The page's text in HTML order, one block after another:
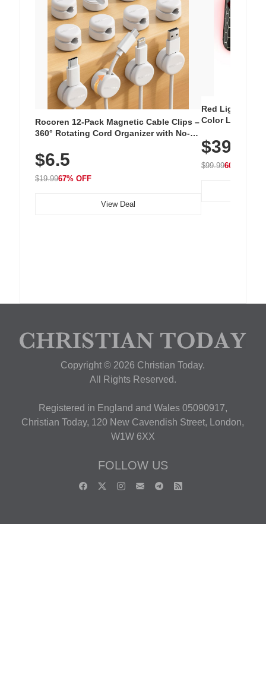
Rocoren 12-Pack Magnetic Cable Clips –
360° Rotating Cord Organizer with No-
Nightstand, Wall, Car & Office, White
$6.5
$19.9967% OFF
View Deal
Red Light
Color LED
with 240 LEDs
$39.99
$99.9960% OFF
Copyright © 2026 Christian Today.
All Rights Reserved.
Registered in England and Wales 05090917,
Christian Today, 120 New Cavendish Street, London,
W1W 6XX
FOLLOW US